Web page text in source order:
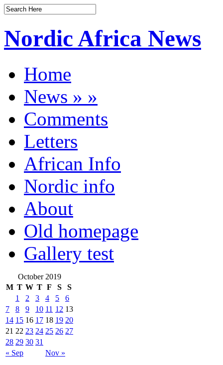
Nordic Africa News
Home
News » »
Comments
Letters
African Info
Nordic info
About
Old homepage
Gallery test
October 2019
M T W T F S S
« Sep Nov »
1 2 3 4 5
6
7
8 9 10 11 12 13
14 15 16 17 18 19 20
21 22 23 24 25 26 27
28 29 30 31